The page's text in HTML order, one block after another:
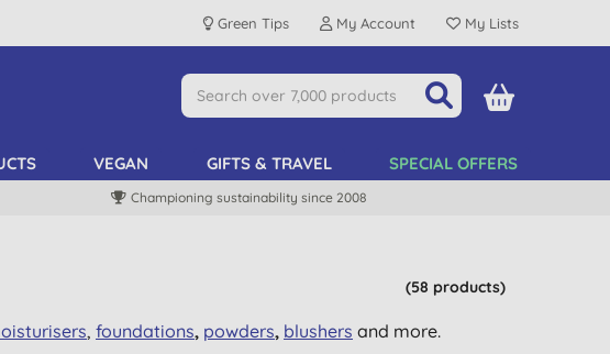
Green Tips My Account My Lists
VEGAN GIFTS & TRAVEL SPECIAL OFFERS
Championing sustainability since 2008
(58 products)
, foundations, powders, blushers and more.